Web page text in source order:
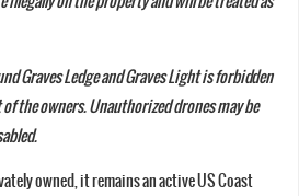
Graves Ledge and Graves Light is forbidden
the owners. Unauthorized drones may be
owned, it remains an active US Coast